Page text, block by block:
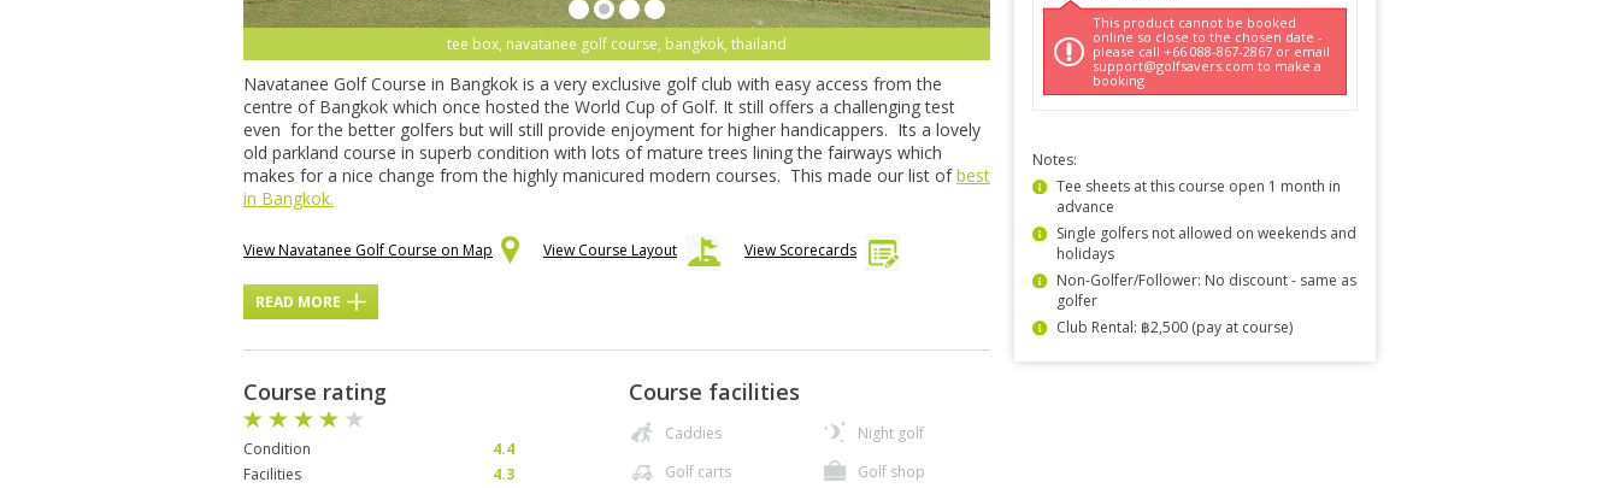
tee box, navatanee golf course, bangkok, thailand
Navatanee Golf Course in Bangkok is a very exclusive golf club with easy access from the
centre of Bangkok which once hosted the World Cup of Golf. It still offers a challenging test
even for the better golfers but will still provide enjoyment for higher handicappers. Its a lovely
old parkland course in superb condition with lots of mature trees lining the fairways which
makes for a nice change from the highly manicured modern courses. This made our list ofbest
in Bangkok.
View Navatanee Golf Course on Map View Course Layout View Scorecards
READ MORE
Course rating
Condition
4.4
Facilities
4.3
Course facilities
Caddies
Golf carts
Night golf
Golf shop
This product cannot be booked
online so close to the chosen date -
please call +66 088-867-2867 or email
support@golfsavers.com to make a
booking
Notes:
Tee sheets at this course open 1 month in
advance
Single golfers not allowed on weekends and
holidays
Non-Golfer/Follower: No discount - same as
golfer
Club Rental: ฿2,500 (pay at course)